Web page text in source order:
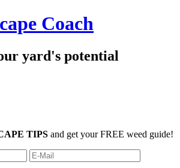
Coach
yard's potential
TIPS and get your FREE weed guide!